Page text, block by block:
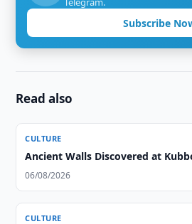
Subscribe
Read also
CULTURE
Ancient Walls Discovered at
06/08/2026
CULTURE